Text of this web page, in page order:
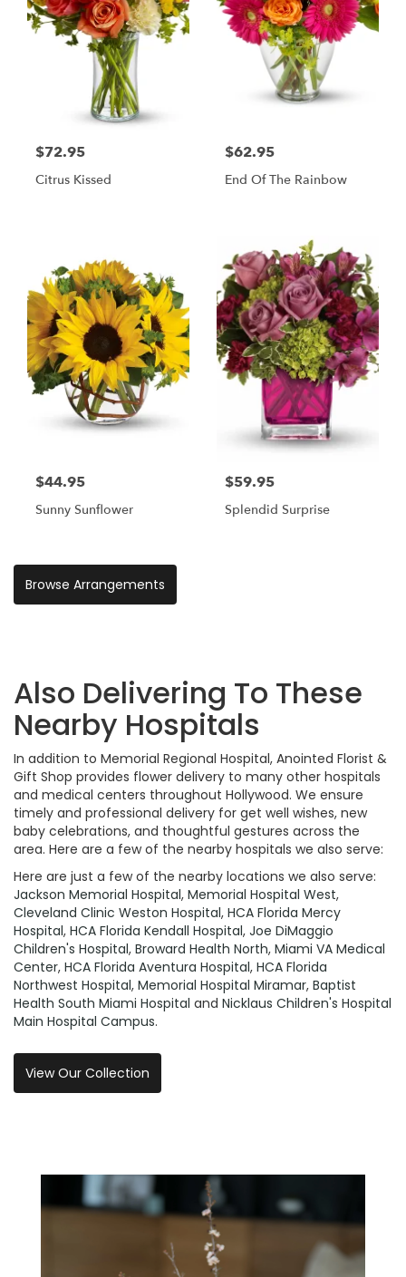
$72.95
Citrus Kissed
$62.95
End Of The Rainbow
$44.95
Sunny Sunflower
$59.95
Splendid Surprise
Browse Arrangements
Also Delivering To These
Nearby Hospitals
In addition to Memorial Regional Hospital, Anointed Florist &
Gift Shop provides flower delivery to many other hospitals
and medical centers throughout Hollywood. We ensure
timely and professional delivery for get well wishes, new
baby celebrations, and thoughtful gestures across the
area. Here are a few of the nearby hospitals we also serve:
Here are just a few of the nearby locations we also serve:
Jackson Memorial Hospital, Memorial Hospital West,
Cleveland Clinic Weston Hospital, HCA Florida Mercy
Hospital, HCA Florida Kendall Hospital, Joe DiMaggio
Children's Hospital, Broward Health North, Miami VA Medical
Center, HCA Florida Aventura Hospital, HCA Florida
Northwest Hospital, Memorial Hospital Miramar, Baptist
Health South Miami Hospital and Nicklaus Children's Hospital
Main Hospital Campus.
View Our Collection